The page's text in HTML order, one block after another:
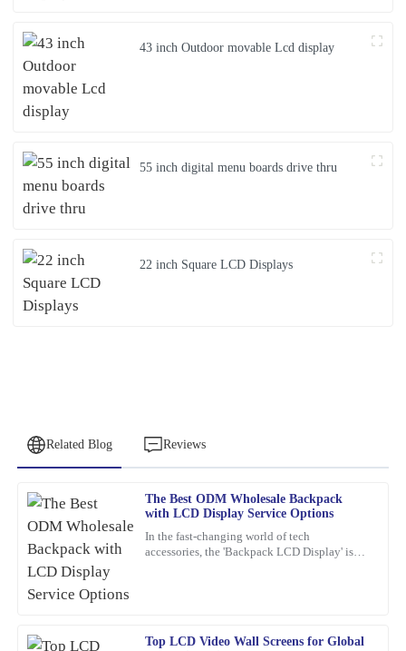
43 inch Outdoor movable Lcd display
55 inch digital menu boards drive thru
22 inch Square LCD Displays
Related Blog Reviews
The Best ODM Wholesale Backpack
with LCD Display Service Options
In the fast-changing world of tech
accessories, the 'Backpack LCD Display' is
Top LCD Video Wall Screens for Global
S
Samuel
Wright
I highly recommend this product. The quality is top-tier, and I
was impressed by the professionalism of the support staff.